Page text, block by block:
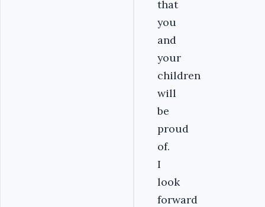
that
you
and
your
children
will
be
proud
of.
I
look
forward